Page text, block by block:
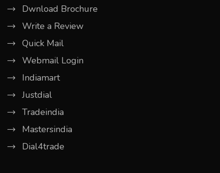
Dwnload Brochure
Write a Review
Quick Mail
Webmail Login
Indiamart
Justdial
Tradeindia
Mastersindia
Dial4trade